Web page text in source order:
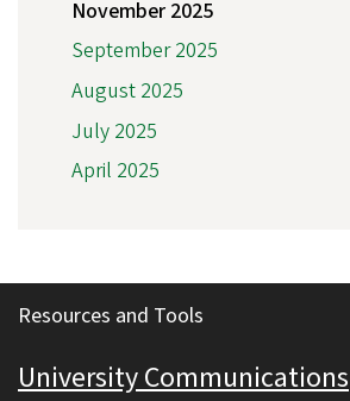
November 2025
September 2025
August 2025
July 2025
April 2025
Resources and Tools
University Communications